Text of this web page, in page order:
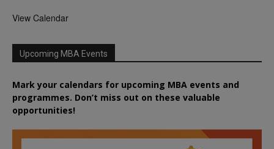
View Calendar
Upcoming MBA Events
Mark your calendars for upcoming MBA events and
programmes. Don’t miss out on these valuable
opportunities!